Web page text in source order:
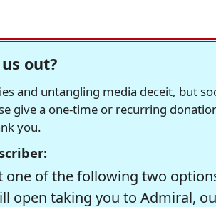
out?
and untangling media deceit, but
give a one-time or recurring
you.
one of the following two
open taking you to Admiral,